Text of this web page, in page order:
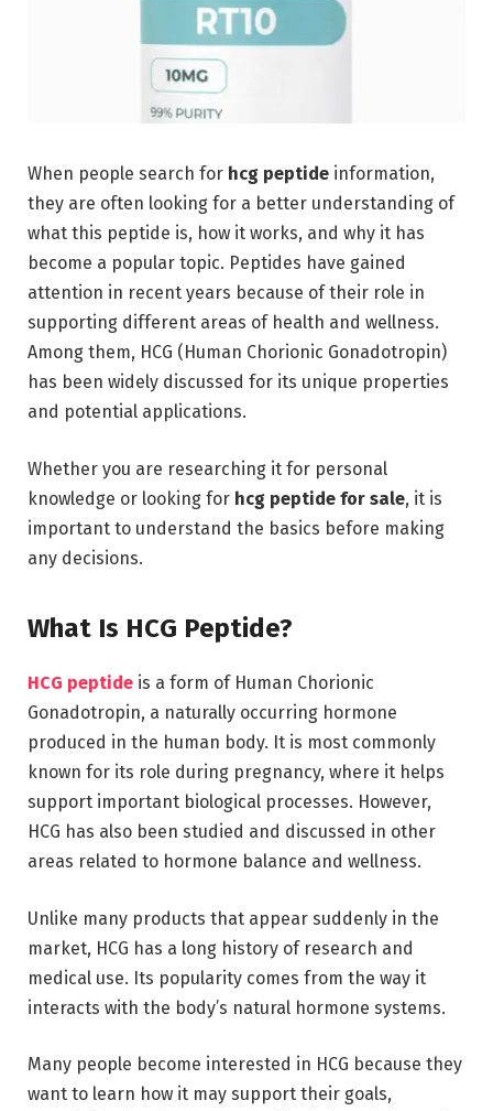
When people search for hcg peptide information,
they are often looking for a better understanding of
what this peptide is, how it works, and why it has
become a popular topic. Peptides have gained
attention in recent years because of their role in
supporting different areas of health and wellness.
Among them, HCG (Human Chorionic Gonadotropin)
has been widely discussed for its unique properties
and potential applications.
Whether you are researching it for personal
knowledge or looking for hcg peptide for sale, it is
important to understand the basics before making
any decisions.
What Is HCG Peptide?
HCG peptide is a form of Human Chorionic
Gonadotropin, a naturally occurring hormone
produced in the human body. It is most commonly
known for its role during pregnancy, where it helps
support important biological processes. However,
HCG has also been studied and discussed in other
areas related to hormone balance and wellness.
Unlike many products that appear suddenly in the
market, HCG has a long history of research and
medical use. Its popularity comes from the way it
interacts with the body’s natural hormone systems.
Many people become interested in HCG because they
want to learn how it may support their goals,